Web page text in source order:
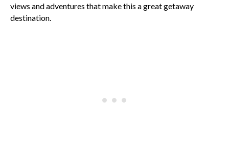
views and adventures that make this a great getaway
destination.